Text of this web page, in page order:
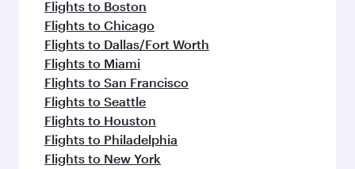
Flights to Boston
Flights to Chicago
Flights to Dallas/Fort Worth
Flights to Miami
Flights to San Francisco
Flights to Seattle
Flights to Houston
Flights to Philadelphia
Flights to New York